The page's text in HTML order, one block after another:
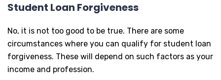
Student Loan Forgiveness
No, it is not too good to be true. There are some
circumstances where you can qualify for student loan
forgiveness. These will depend on such factors as your
income and profession.